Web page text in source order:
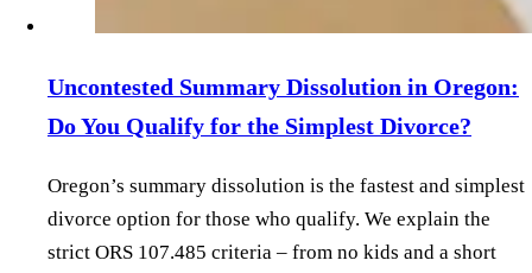
Uncontested Summary Dissolution in Oregon:
Do You Qualify for the Simplest Divorce?
Oregon’s summary dissolution is the fastest and simplest
divorce option for those who qualify. We explain the
strict ORS 107.485 criteria – from no kids and a short